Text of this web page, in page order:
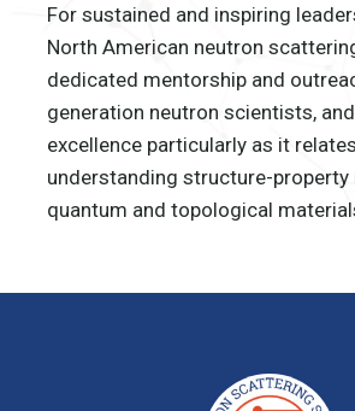
For sustained and inspiring
North American neutron
dedicated mentorship and
generation neutron scientists,
excellence particularly as it
understanding structure-property
quantum and topological